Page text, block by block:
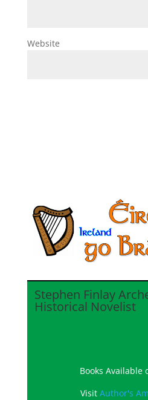
Website
Stephen Finlay
Historical Novelist
Books Available
Visit Author's